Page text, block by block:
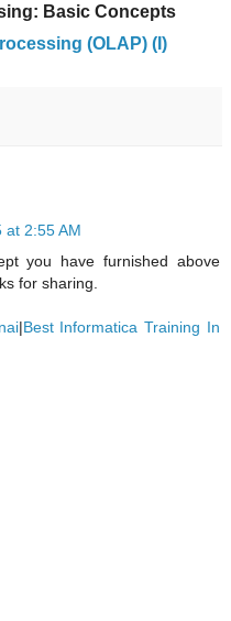
Basic Concepts
(OLAP) (I)
at 2:55 AM
you have furnished above
for sharing.
|Best Informatica Training In